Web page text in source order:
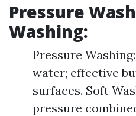
Pressure
Washing:
Pressure
water; effective
surfaces. Soft
pressure